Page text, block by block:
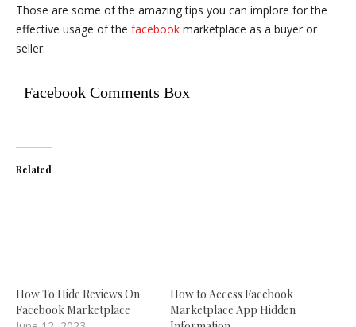
Those are some of the amazing tips you can implore for the
effective usage of the facebook marketplace as a buyer or
seller.
Facebook Comments Box
Related
How To Hide Reviews On
Facebook Marketplace
How to Access Facebook
Marketplace App Hidden